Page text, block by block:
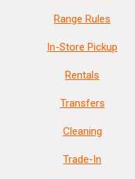
Range Rules
In-Store Pickup
Rentals
Transfers
Cleaning
Trade-In